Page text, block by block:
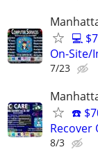
💻
On-Site/
7/23
☎️
Recover
8/3